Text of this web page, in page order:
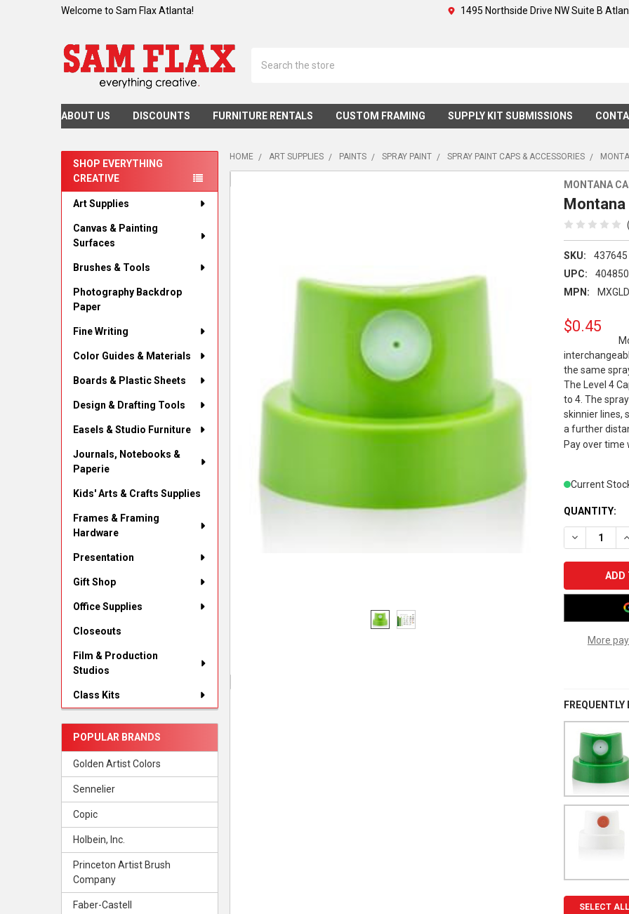
Welcome to Sam Flax Atlanta! 1495 Northside Drive NW Suite B
ABOUT US DISCOUNTS FURNITURE RENTALS CUSTOM FRAMING SUPPLY KIT SUBMISSIONS
Sidebar
SHOP EVERYTHING
CREATIVE
Art Supplies
Canvas & Painting
Surfaces
Brushes & Tools
Photography Backdrop
Paper
Fine Writing
Color Guides & Materials
Boards & Plastic Sheets
Design & Drafting Tools
Easels & Studio Furniture
Journals, Notebooks &
Paperie
Kids' Arts & Crafts Supplies
Frames & Framing
Hardware
Presentation
Gift Shop
Office Supplies
Closeouts
Film & Production
Studios
Class Kits
POPULAR BRANDS
Golden Artist Colors
Sennelier
Copic
Holbein, Inc.
Princeton Artist Brush
Company
Faber-Castell
HOME ART SUPPLIES PAINTS SPRAY PAINT SPRAY PAINT CAPS & ACCESSORIES
MONTANA
Montana
SKU:
437645
UPC:
MPN:
$0.45
the same
The Level 4
to 4. The
skinnier lines,
a further
Pay over time
Current
QUANTITY:
DECREASE
More
SELECT ALL